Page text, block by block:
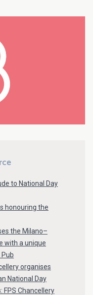
to National Day
honouring the
the Milano–
with a unique
organises
National Day
FPS Chancellery